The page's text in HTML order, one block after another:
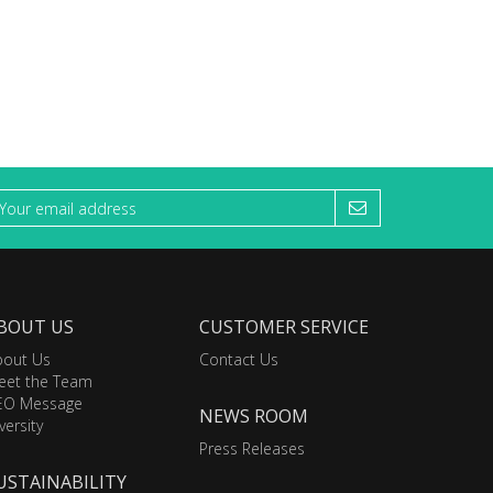
US
Us
the Team
Message
CUSTOMER SERVICE
Contact Us
NEWS ROOM
Press Releases